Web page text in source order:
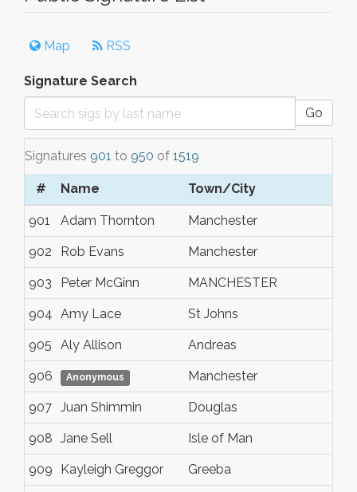
Map RSS
Signature Search
Go
Signatures 901 to 950 of 1519
# Name Town/City
901 Adam Thornton Manchester
902 Rob Evans Manchester
903 Peter McGinn MANCHESTER
904 Amy Lace St Johns
905 Aly Allison Andreas
906 Anonymous Manchester
907 Juan Shimmin Douglas
908 Jane Sell Isle of Man
909 Kayleigh Greggor Greeba